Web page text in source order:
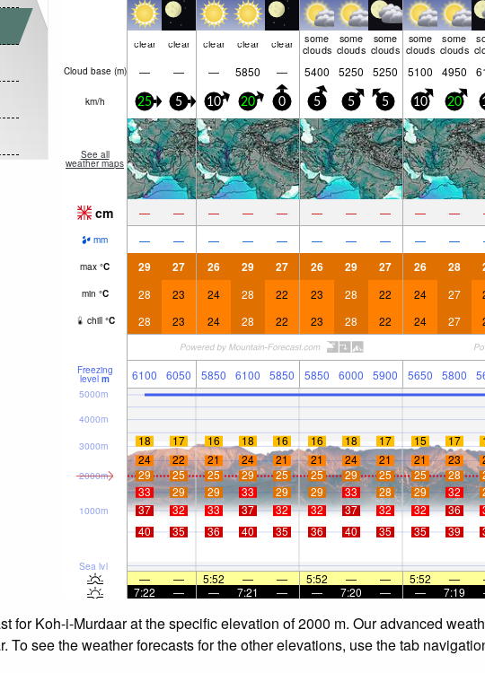
clear clear clear clear clear some
clouds
some
clouds
some
clouds
some
clouds
some
clouds
Cloud base (m) — — — 5850 — 5400 5250 5250 5100 4950
km/h 25 5 10 20 0 5 5 5 10 20
See all
weather maps
cm — — — — — — — — — —
mm — — — — — — — — — —
max °C 29 27 26 29 27 26 29 27 26 28
min °C 28 23 24 28 22 23 28 22 24 27
chill °C 28 23 24 28 22 23 28 22 24 27
Freezing
level m 6100 6050 5850 6100 5850 5850 6000 5900 5650 5800
Sea lvl
1000m
2000m
3000m
4000m
5000m
18 17 16 18 16 16 18 17 15 17
24
22 21 24 21 21 24 21 21 23
29
25 25 29 25 25 29 25 25 28
33
29 29 33 29 29 33 28 29 32
37
32 33 37 32 32 37 32 32 36
40
35 36 40 35 36 40 35 35 39
— — 5:52 — — 5:52 — — 5:52 —
7:22
— — 7:21 — — 7:20 — — 7:19
for Koh-i-Murdaar at the specific elevation of 2000 m. Our advanced
To see the weather forecasts for the other elevations, use the tab